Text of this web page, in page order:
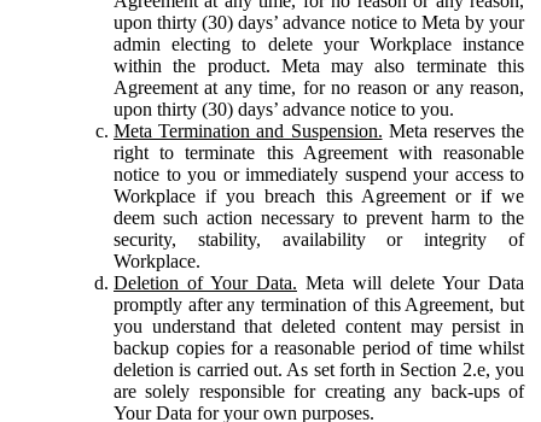
upon thirty (30) days’ advance notice to Meta by your
admin electing to delete your Workplace instance
within the product. Meta may also terminate this
Agreement at any time, for no reason or any reason,
upon thirty (30) days’ advance notice to you.
Meta Termination and Suspension. Meta reserves the
right to terminate this Agreement with reasonable
notice to you or immediately suspend your access to
Workplace if you breach this Agreement or if we
deem such action necessary to prevent harm to the
security, stability, availability or integrity of
Workplace.
Deletion of Your Data. Meta will delete Your Data
promptly after any termination of this Agreement, but
you understand that deleted content may persist in
backup copies for a reasonable period of time whilst
deletion is carried out. As set forth in Section 2.e, you
are solely responsible for creating any back-ups of
Your Data for your own purposes.